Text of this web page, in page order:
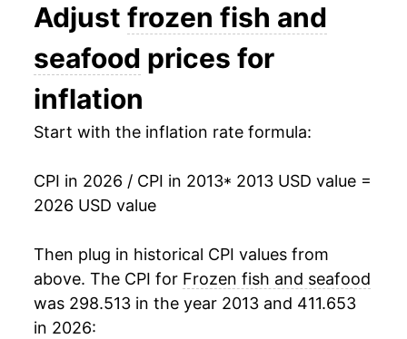
2026 $27.58 6.39%*
* Not final. See inflation summary
details.
indicate incomplete underlying data. This can
Adjust frozen fish and
seafood prices for
inflation
Start with the inflation rate formula:
CPI in 2026 / CPI in 2013* 2013 USD value =
2026 USD value
Then plug in historical CPI values from
above. The CPI for Frozen fish and seafood
was 298.513 in the year 2013 and 411.653
in 2026: